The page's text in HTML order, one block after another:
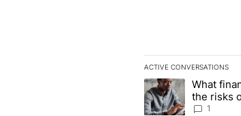
ACTIVE CONVERSATIONS
The following is a list
A trending article
What
the risks
News 8
1